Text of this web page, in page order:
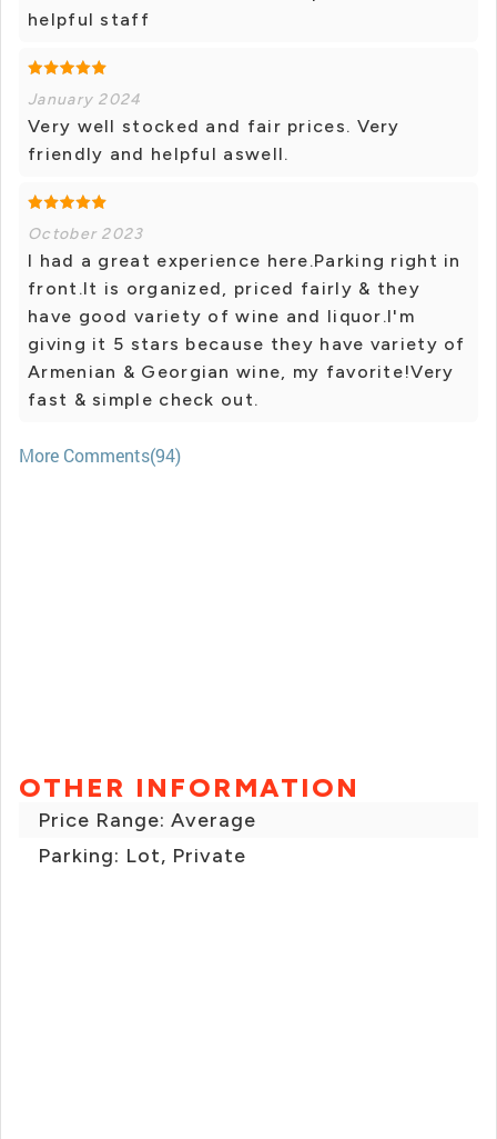
helpful staff
January 2024
Very well stocked and fair prices. Very
friendly and helpful aswell.
October 2023
I had a great experience here.Parking right in
front.It is organized, priced fairly & they
have good variety of wine and liquor.I'm
giving it 5 stars because they have variety of
Armenian & Georgian wine, my favorite!Very
fast & simple check out.
More Comments(94)
OTHER INFORMATION
Price Range: Average
Parking: Lot, Private